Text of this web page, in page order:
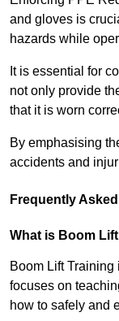
and gloves is
hazards while
It is essential for
not only provide
that it is worn
By emphasising
accidents and
Frequently
What is Boom
Boom Lift
focuses on
how to safely and